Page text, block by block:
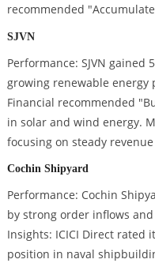
recommended
SJVN
Performance: SJVN gained
growing renewable energy
Financial recommended
in solar and wind energy.
focusing on steady
Cochin Shipyard
Performance: Cochin
by strong order inflows
Insights: ICICI Direct rated
position in naval